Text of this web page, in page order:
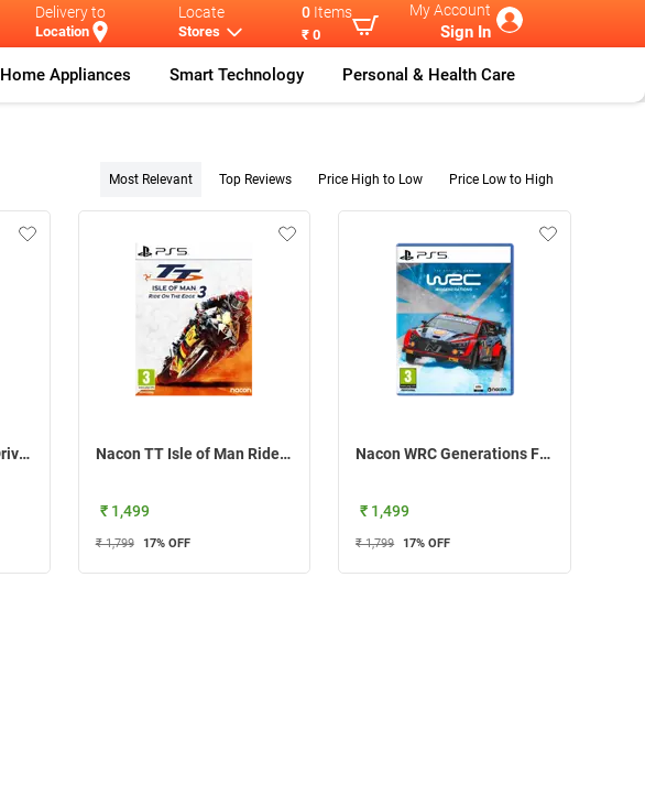
Delivery to
Location
Locate
Stores
0 Items
₹ 0
My Account
Sign In
Home Appliances Smart Technology Personal & Health Care
Most Relevant Top Reviews Price High to Low Price Low to High
Nacon Taxi Life A City Driving Simulator For PS5 Nacon TT Isle of Man Ride on the Edge 3 For PS5
₹ 1,499
₹ 1,799 17% OFF
Nacon WRC Generations For PS5
₹ 1,499
₹ 1,799 17% OFF